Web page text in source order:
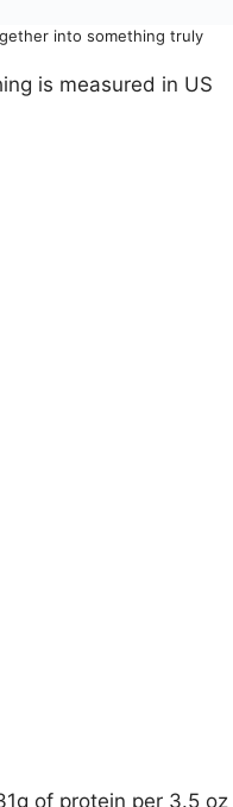
into something truly
is measured in US
of protein per 3.5 oz